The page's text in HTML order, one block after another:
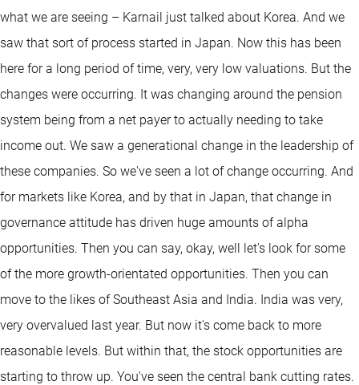
what we are seeing – Karnail just talked about Korea. And we
saw that sort of process started in Japan. Now this has been
here for a long period of time, very, very low valuations. But the
changes were occurring. It was changing around the pension
system being from a net payer to actually needing to take
income out. We saw a generational change in the leadership of
these companies. So we've seen a lot of change occurring. And
for markets like Korea, and by that in Japan, that change in
governance attitude has driven huge amounts of alpha
opportunities. Then you can say, okay, well let's look for some
of the more growth-orientated opportunities. Then you can
move to the likes of Southeast Asia and India. India was very,
very overvalued last year. But now it's come back to more
reasonable levels. But within that, the stock opportunities are
starting to throw up. You've seen the central bank cutting rates.